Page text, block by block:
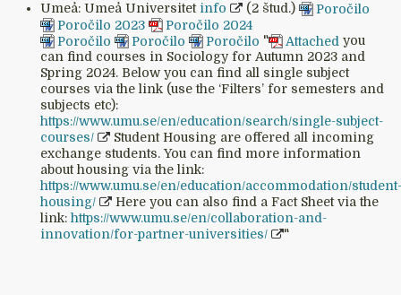
Umeå: Umeå Universitet info (2 štud.)
Poročilo
Poročilo 2023
Poročilo 2024
Poročilo
Poročilo Poročilo " Attached you
can find courses in Sociology for Autumn 2023 and
Spring 2024. Below you can find all single subject
courses via the link (use the ‘Filters’ for semesters and
subjects etc):
https://www.umu.se/en/education/search/single-subject-
courses/
Student Housing are offered all incoming
exchange students. You can find more information
about housing via the link:
https://www.umu.se/en/education/accommodation/student-
housing/
Here you can also find a Fact Sheet via the
link: https://www.umu.se/en/collaboration-and-
innovation/for-partner-universities/
"